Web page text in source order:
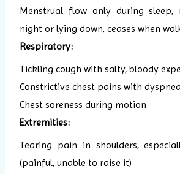
Menstrual flow only during
night or lying down, ceases when
Respiratory:
Tickling cough with salty, bloody
Constrictive chest pains with
Chest soreness during motion
Extremities:
Tearing pain in shoulders,
(painful, unable to raise it)